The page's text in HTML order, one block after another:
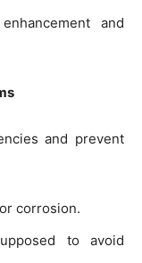
and
and prevent
corrosion.
to avoid